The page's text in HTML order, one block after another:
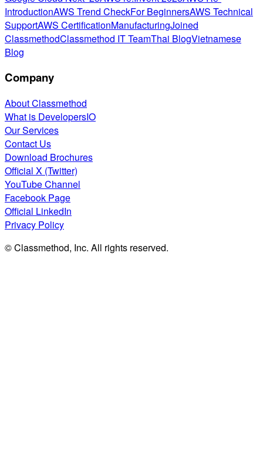
IntroductionAWS Trend CheckFor BeginnersAWS Technical
SupportAWS CertificationManufacturingJoined
ClassmethodClassmethod IT TeamThai BlogVietnamese
Blog
Company
About Classmethod
What is DevelopersIO
Our Services
Contact Us
Download Brochures
Official X (Twitter)
YouTube Channel
Facebook Page
Official LinkedIn
Privacy Policy
© Classmethod, Inc. All rights reserved.